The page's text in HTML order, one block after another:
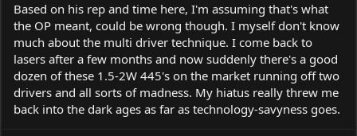
Based on his rep and time here, I'm assuming that's what
the OP meant, could be wrong though. I myself don't know
much about the multi driver technique. I come back to
lasers after a few months and now suddenly there's a good
dozen of these 1.5-2W 445's on the market running off two
drivers and all sorts of madness. My hiatus really threw me
back into the dark ages as far as technology-savyness goes.